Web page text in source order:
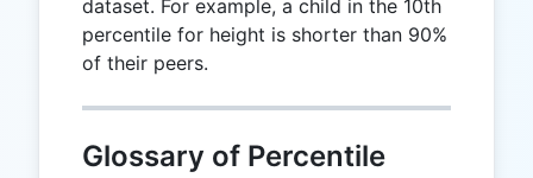
dataset. For example, a child in the 10th
percentile for height is shorter than 90%
of their peers.
Glossary of Percentile